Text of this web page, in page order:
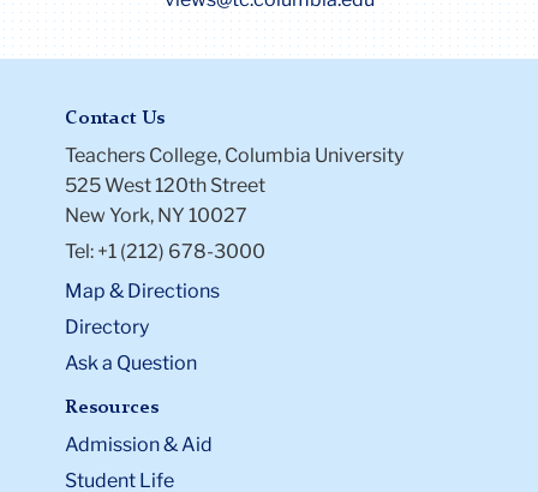
Contact Us
Teachers College, Columbia University
525 West 120th Street
New York, NY 10027
Tel: +1 (212) 678-3000
Map & Directions
Directory
Ask a Question
Resources
Admission & Aid
Student Life